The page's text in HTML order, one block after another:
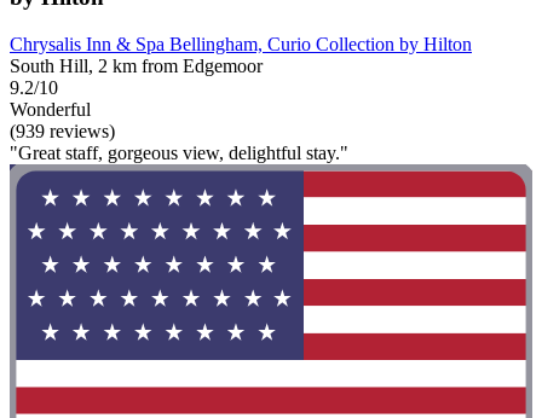
Chrysalis Inn & Spa Bellingham, Curio Collection by Hilton
South Hill, 2 km from Edgemoor
9.2/10
Wonderful
(939 reviews)
"Great staff, gorgeous view, delightful stay."